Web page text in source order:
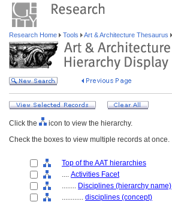
Research Home Tools Art & Architecture Thesaurus
Click the
icon to view the hierarchy.
Check the boxes to view multiple records at once.
Top of the AAT hierarchies
.... Activities Facet
........ Disciplines (hierarchy name)
............ disciplines (concept)